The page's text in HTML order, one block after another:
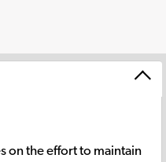
on the effort to maintain